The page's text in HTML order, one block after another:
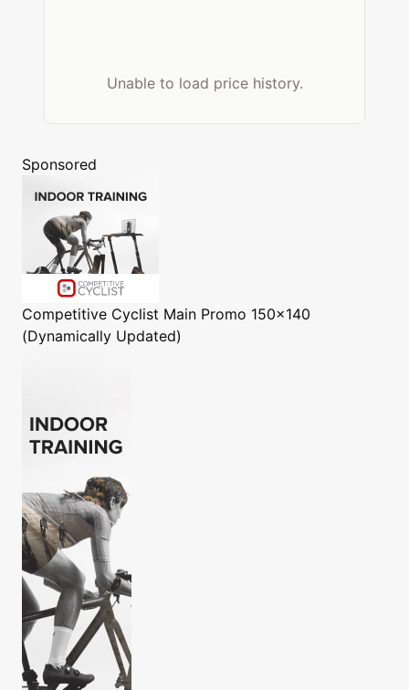
Unable to load price history.
Sponsored
Competitive Cyclist Main Promo 150x140
(Dynamically Updated)